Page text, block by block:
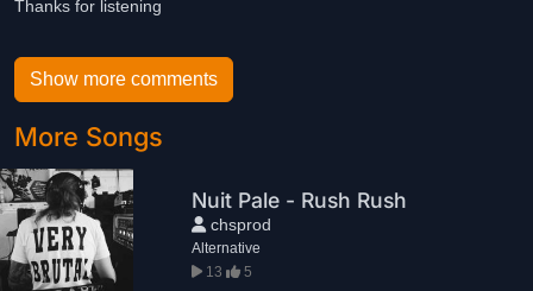
Thanks for listening
Show more comments
More Songs
Nuit Pale - Rush Rush
chsprod
Alternative
13
5